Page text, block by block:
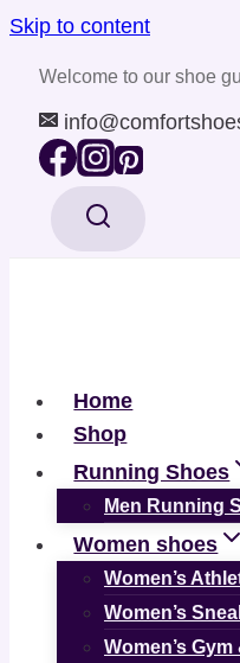
Skip to content
Welcome to our shoe
Home
Shop
Running Shoes
Men Running
Women shoes
Women’s
Women’s
Women’s